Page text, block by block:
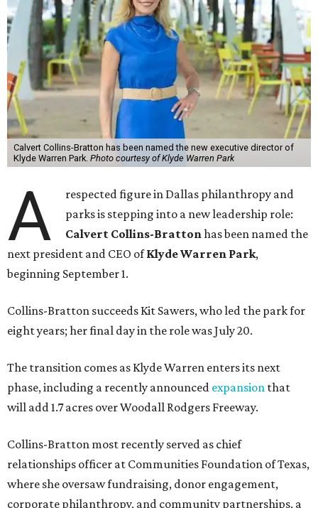
Calvert Collins-Bratton has been named the new executive director of
Klyde Warren Park. Photo courtesy of Klyde Warren Park
A
respected figure in Dallas philanthropy and
parks is stepping into a new leadership role:
Calvert Collins-Brattonhas been named the
next president and CEO ofKlyde Warren Park,
beginning September 1.
Collins-Bratton succeeds Kit Sawers, who led the park for
eight years; her final day in the role was July 20.
The transition comes as Klyde Warren enters its next
phase, including a recently announced expansion that
will add 1.7 acres over Woodall Rodgers Freeway.
Collins-Bratton most recently served as chief
relationships officer at Communities Foundation of Texas,
where she oversaw fundraising, donor engagement,
corporate philanthropy, and community partnerships, a